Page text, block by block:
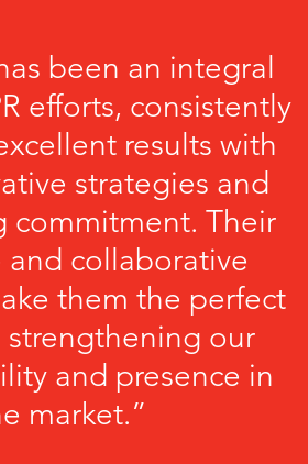
been an integral
efforts, consistently
results with
strategies and
commitment. Their
and collaborative
them the perfect
strengthening our
and presence in
market.”